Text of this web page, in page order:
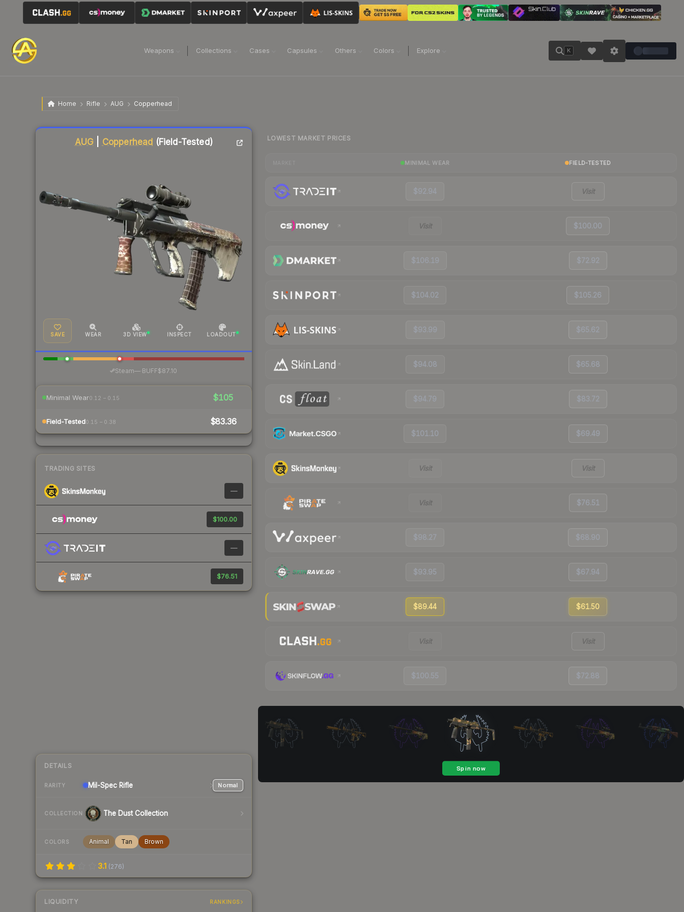
Weapons Collections Cases Capsules Others Colors Explore K
Home Rifle AUG Copperhead
AUG Copperhead (Field-Tested)
SAVE WEAR 3D VIEW INSPECT LOADOUT
Steam— BUFF$87.10
Minimal Wear0.12 – 0.15 $105
Field-Tested0.15 – 0.38 $83.36
TRADING SITES
—
$100.00
—
$76.51
DETAILS
RARITY Mil-Spec Rifle Normal
COLLECTION The Dust Collection
COLORS Animal Tan Brown
3.1 (276)
LIQUIDITY RANKINGS
Liquidity score
LOWEST MARKET PRICES
MINIMAL WEAR FIELD-TESTED
$92.94 Visit
Visit $100.00
$106.19 $72.92
$104.02 $105.26
$93.99 $65.62
$94.08 $65.68
$94.79 $83.72
$101.10 $69.49
Visit Visit
Visit $76.51
$98.27 $68.90
$93.95 $67.94
$89.44 $61.50
Visit Visit
$100.55 $72.88